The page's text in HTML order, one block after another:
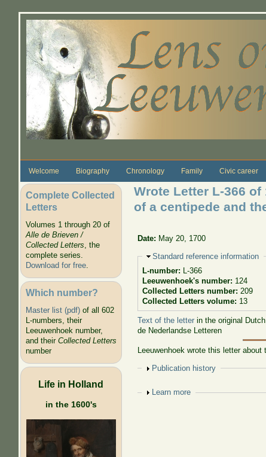
Welcome Biography Chronology Family Civic career
Complete Collected
Letters
Volumes 1 through 20 of
Alle de Brieven /
Collected Letters, the
complete series.
Download for free.
Which number?
Master list (pdf)of all 602
L-numbers, their
Leeuwenhoek number,
and their Collected Letters
number
Life in Holland
in the 1600's
Wrote Letter L-366
of a centipede and
Date: May 20, 1700
Hide
Standard reference information
L-number: L-366
Leeuwenhoek's number: 124
Collected Letters number: 209
Collected Letters volume: 13
Text of the letter in the original
de Nederlandse Letteren
Leeuwenhoek wrote this letter
Show
Publication history
Show
Learn more